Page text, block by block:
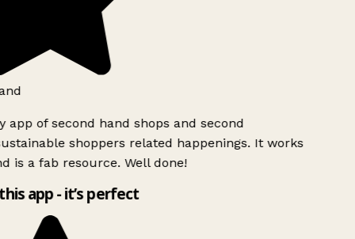
app of second hand shops and second
shoppers related happenings. It works
is a fab resource. Well done!
app - it’s perfect